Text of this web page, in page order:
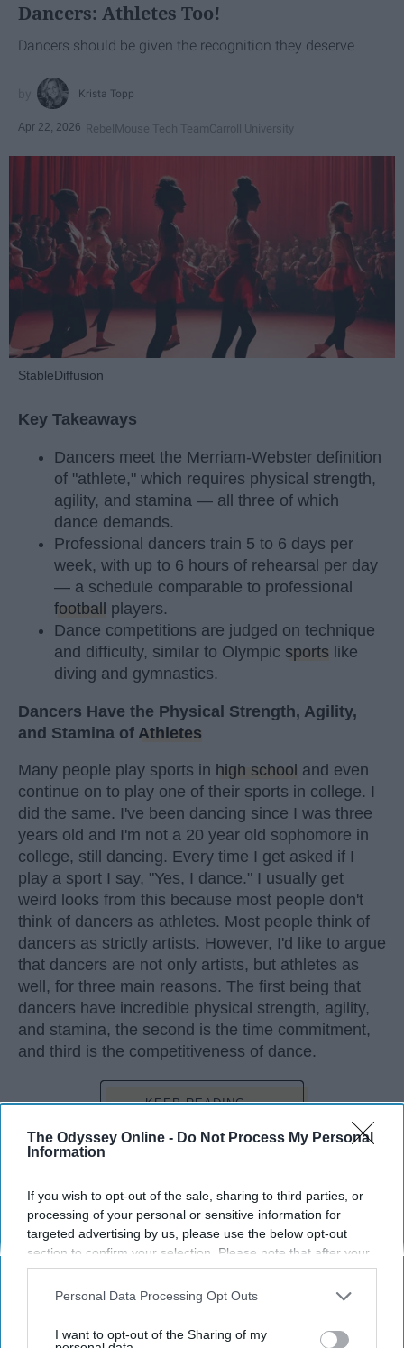
The Odyssey Online - Do Not Process My Personal
Information
If you wish to opt-out of the sale, sharing to third parties, or
processing of your personal or sensitive information for
targeted advertising by us, please use the below opt-out
section to confirm your selection. Please note that after your
opt-out request is processed you may continue seeing
interest-based ads based on personal information utilized by
your opt-out. You may separately opt-out of the further
Personal Data Processing Opt Outs
I want to opt-out of the Sharing of my
Dancers: Athletes Too!
Dancers should be given the recognition they deserve
Krista Topp
Apr 22, 2026 RebelMouse Tech TeamCarroll University
StableDiffusion
Key Takeaways
Dancers meet the Merriam-Webster definition
of "athlete," which requires physical strength,
agility, and stamina — all three of which
dance demands.
Professional dancers train 5 to 6 days per
week, with up to 6 hours of rehearsal per day
— a schedule comparable to professional
football
players.
Dance competitions are judged on technique
and difficulty, similar to Olympic sports like
diving and gymnastics.
Dancers Have the Physical Strength, Agility,
and Stamina of Athletes
Many people play sports in high school and even
continue on to play one of their sports in college. I
did the same. I've been dancing since I was three
years old and I'm not a 20 year old sophomore in
college, still dancing. Every time I get asked if I
play a sport I say, "Yes, I dance." I usually get
weird looks from this because most people don't
think of dancers as athletes. Most people think of
dancers as strictly artists. However, I'd like to argue
that dancers are not only artists, but athletes as
well, for three main reasons. The first being that
dancers have incredible physical strength, agility,
and stamina, the second is the time commitment,
and third is the competitiveness of dance.
KEEP READING...